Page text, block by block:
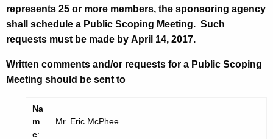
represents 25 or more members, the sponsoring agency
shall schedule a Public Scoping Meeting. Such
requests must be made by April 14, 2017.
Written comments and/or requests for a Public Scoping
Meeting should be sent to
Na
m
e:
Mr. Eric McPhee